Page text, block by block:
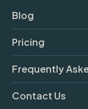
Blog
Pricing
Frequently
Contact Us